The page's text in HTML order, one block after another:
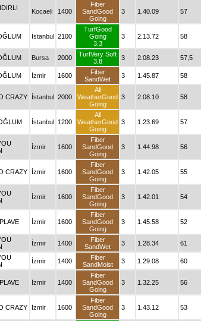
Kocaeli 1400
Fiber
SandGood
Going
3 1.40.09 57
İstanbul 2100
TurfGood
Going
3.3
3 2.13.72 58
Bursa 2000
TurfVery Soft
3.8
3 2.08.23 57,5
İzmir 1600
Fiber
SandWet
3 1.45.87 58
CRAZY İstanbul 2000
All
WeatherGood
Going
3 2.08.10 58
İstanbul 1200
All
WeatherGood
Going
3 1.23.69 57
İzmir 1600
Fiber
SandGood
Going
3 1.44.98 56
CRAZY İzmir 1600
Fiber
SandGood
Going
3 1.42.05 55
İzmir 1600
Fiber
SandGood
Going
3 1.42.01 54
İzmir 1600
Fiber
SandGood
Going
3 1.45.58 52
İzmir 1400
Fiber
SandWet
3 1.28.34 61
İzmir 1400
Fiber
SandMoist
3 1.29.08 60
İzmir 1400
Fiber
SandGood
Going
3 1.32.25 56
CRAZY İzmir 1600
Fiber
SandGood
Going
3 1.43.12 53